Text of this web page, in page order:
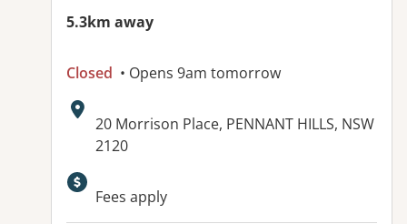
5.3km away
Closed • Opens 9am tomorrow
Address:
20 Morrison Place, PENNANT HILLS, NSW
2120
Available facilities:
Fees apply